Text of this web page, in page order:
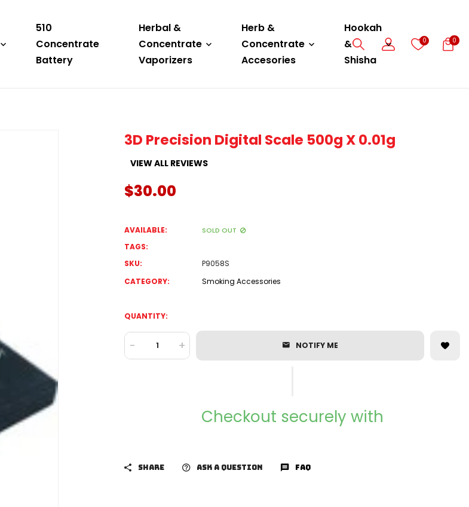
510
Concentrate
Battery
Herbal &
Concentrate
Vaporizers
Herb &
Concentrate
Accesories
Hookah
&
Shisha
0 0
3D Precision Digital Scale 500g X 0.01g
VIEW ALL REVIEWS
$30.00
AVAILABLE: SOLD OUT
TAGS:
SKU:
P9058S
CATEGORY:
Smoking Accessories
QUANTITY:
- + NOTIFY ME
Checkout securely with
SHARE ASK A QUESTION FAQ